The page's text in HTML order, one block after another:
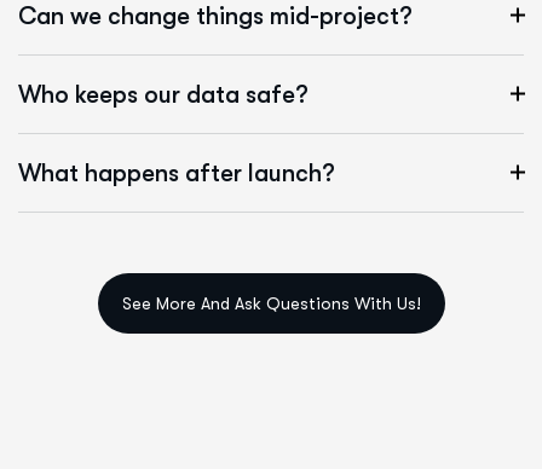
Can we change things mid-project?
Who keeps our data safe?
What happens after launch?